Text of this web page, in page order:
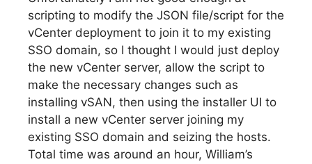
scripting to modify the JSON file/script for the
vCenter deployment to join it to my existing
SSO domain, so I thought I would just deploy
the new vCenter server, allow the script to
make the necessary changes such as
installing vSAN, then using the installer UI to
install a new vCenter server joining my
existing SSO domain and seizing the hosts.
Total time was around an hour, William’s